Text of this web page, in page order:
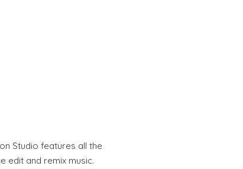
Studio features all the
edit and remix music.